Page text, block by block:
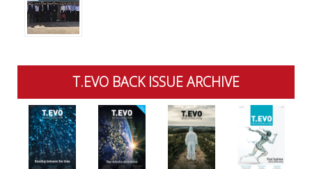
T.EVO BACK ISSUE ARCHIVE